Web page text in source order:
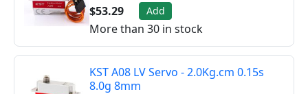
$53.29
Add
More than 30 in stock
KST A08 LV Servo - 2.0Kg.cm 0.15s
8.0g 8mm